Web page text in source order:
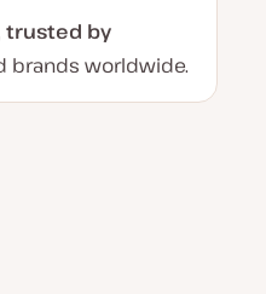
trusted by
brands worldwide.